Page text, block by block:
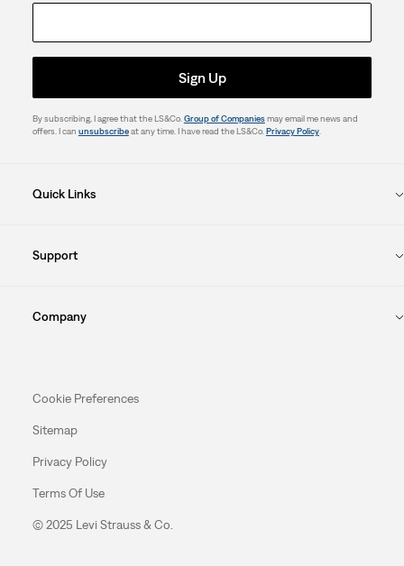
Sign Up
By subscribing, I agree that the LS&Co. Group of Companiesmay email me news and
offers. I can unsubscribeat any time. I have read the LS&Co. Privacy Policy.
Quick Links
Support
Company
Cookie Preferences
Sitemap
Privacy Policy
Terms Of Use
© 2025 Levi Strauss & Co.